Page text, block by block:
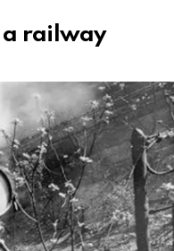
a railway